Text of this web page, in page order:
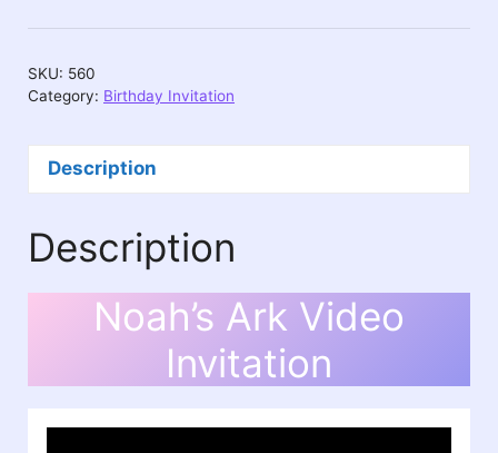
Invitation
SKU: 560
Category: Birthday Invitation
Description
Description
Noah’s Ark Video
Invitation